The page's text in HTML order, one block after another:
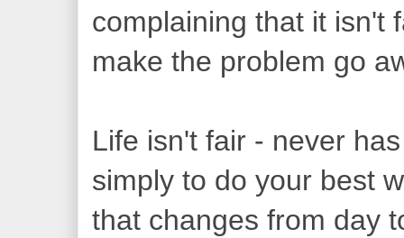
complaining that it isn't
make the problem go
Life isn't fair - never
simply to do your best
that changes from day